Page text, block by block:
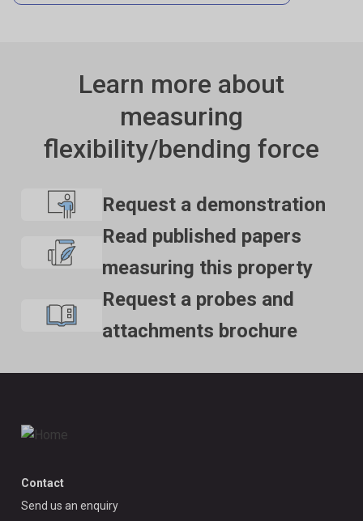
Learn more about
measuring
flexibility/bending force
Request a demonstration
Read published papers
measuring this property
Request a probes and
attachments brochure
Contact
Send us an enquiry